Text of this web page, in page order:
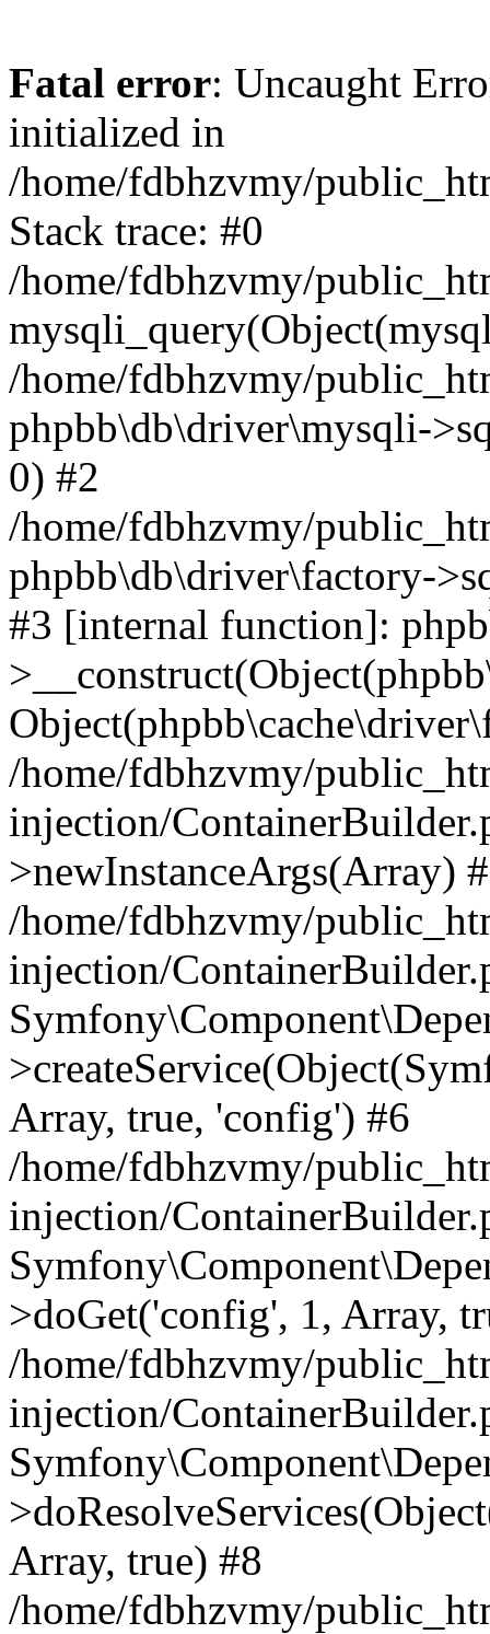
Fatal error: Uncaught
initialized in
/home/fdbhzvmy/
Stack trace: #0
/home/fdbhzvmy/
/home/fdbhzvmy/
phpbb\db\driver\mysqli-
0) #2
/home/fdbhzvmy/
phpbb\db\driver\factory-
#3 [internal function]:
/home/fdbhzvmy/
injection/
>newInstanceArgs(Array)
/home/fdbhzvmy/
injection/
Array, true, 'config') #6
/home/fdbhzvmy/
injection/
>doGet('config', 1, Array,
/home/fdbhzvmy/
injection/
Array, true) #8
/home/fdbhzvmy/